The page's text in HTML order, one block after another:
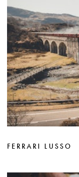
FERRARI LUSSO